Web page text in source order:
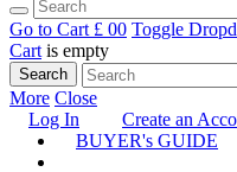
Go to Cart £ 00 Toggle
Cart is empty
Search
More Close
Log In
Create an
BUYER's GUIDE